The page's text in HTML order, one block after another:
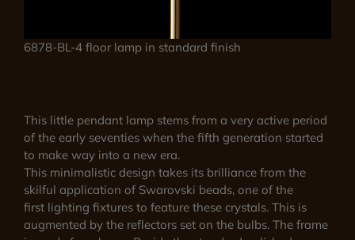
6878-BL-4 floor lamp in standard finish
This little pendant lamp stems from a very active period
of the early seventies when the fifth generation started
to make way into a new era.
This minimalistic design takes its brilliance from the
skilful application of Swarovski beads, one of the
first lighting fixtures to feature these crystals. This is
augmented by the reflectors set on the bulbs. The frame